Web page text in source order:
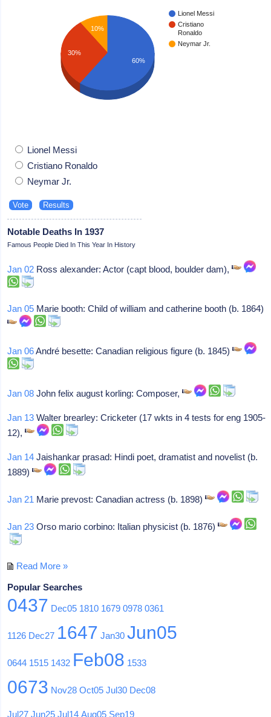
Lionel Messi
Cristiano
Ronaldo
Neymar Jr.
10%
30%
60%
Lionel Messi
Cristiano Ronaldo
Neymar Jr.
Notable Deaths In 1937
Famous People Died In This Year In History
Jan 02 Ross alexander: Actor (capt blood, boulder dam),
Jan 05 Marie booth: Child of william and catherine booth (b. 1864)
Jan 06André besette: Canadian religious figure (b. 1845)
Jan 08 John felix august korling: Composer,
Jan 13 Walter brearley: Cricketer (17 wkts in 4 tests for eng 1905-
12),
Jan 14 Jaishankar prasad: Hindi poet, dramatist and novelist (b.
1889)
Jan 21 Marie prevost: Canadian actress (b. 1898)
Jan 23 Orso mario corbino: Italian physicist (b. 1876)
Read More »
Popular Searches
0437 Dec05 1810 1679 0978 0361
1126 Dec27 1647 Jan30 Jun05
0644 1515 1432 Feb08 1533
0673 Nov28 Oct05 Jul30 Dec08
Jul27 Jun25 Jul14 Aug05 Sep19